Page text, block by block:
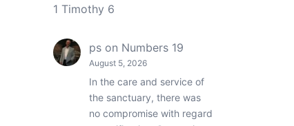
1 Timothy 6
pson Numbers 19
August 5, 2026
In the care and service of
the sanctuary, there was
no compromise with regard